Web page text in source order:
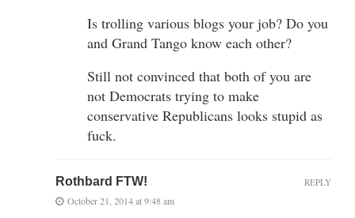
Is trolling various blogs your job? Do you
and Grand Tango know each other?
Still not convinced that both of you are
not Democrats trying to make
conservative Republicans looks stupid as
fuck.
Rothbard FTW!
October 21, 2014 at 9:48 am
REPLY